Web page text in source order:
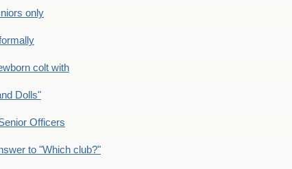
only
colt with
Dolls"
Officers
to "Which club?"